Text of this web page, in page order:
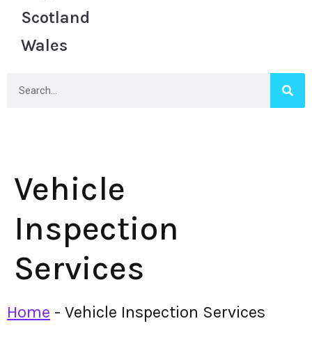
Scotland
Wales
Vehicle
Inspection
Services
Home - Vehicle Inspection Services